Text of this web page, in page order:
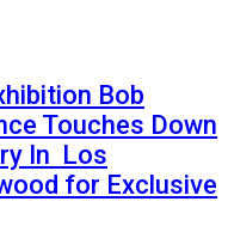
Bob
Touches Down
In Los
for Exclusive